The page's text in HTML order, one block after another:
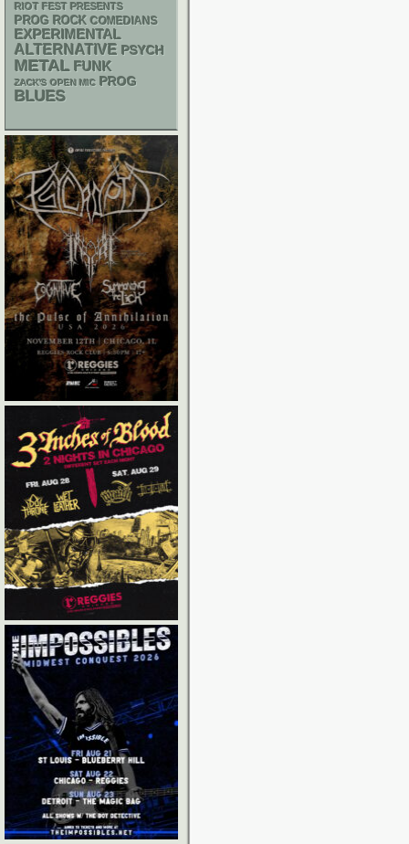
RIOT FEST PRESENTS
PROG ROCK COMEDIANS
EXPERIMENTAL
ALTERNATIVE PSYCH
METAL FUNK
ZACK'S OPEN MIC PROG
BLUES